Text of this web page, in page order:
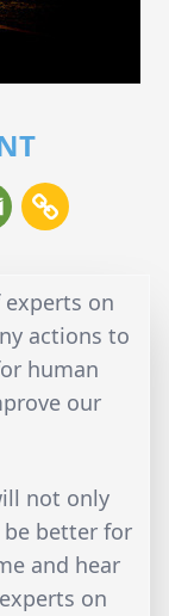
on
actions to
human
our
not only
better for
and hear
on